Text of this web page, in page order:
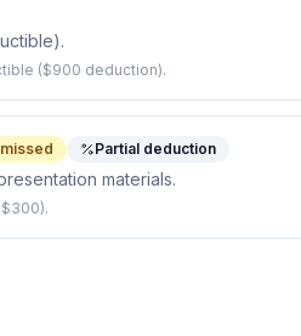
($900 deduction).
Partial deduction
materials.